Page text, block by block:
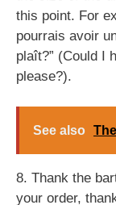
this point. For
pourrais avoir
plaît?” (Could I
please?).
See also
8. Thank the
your order,